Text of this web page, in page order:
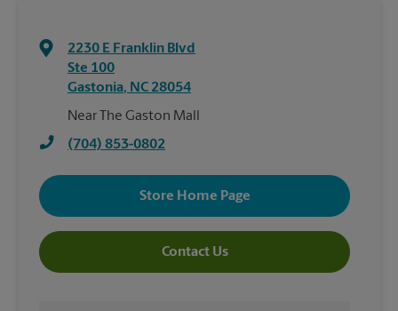
2230 E Franklin Blvd
Ste 100
Gastonia, NC 28054
Near The Gaston Mall
(704) 853-0802
Store Home Page
Contact Us